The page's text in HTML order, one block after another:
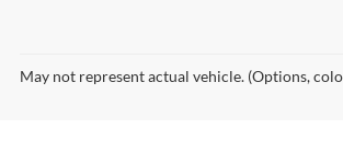
May not represent actual vehicle. (Options,